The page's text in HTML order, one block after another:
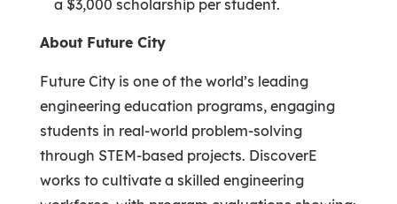
a $3,000 scholarship per student.
About Future City
Future City is one of the world’s leading
engineering education programs, engaging
students in real-world problem-solving
through STEM-based projects. DiscoverE
works to cultivate a skilled engineering